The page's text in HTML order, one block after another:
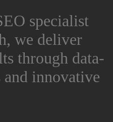
specialist
we deliver
through data-
and innovative
specialist
we deliver
through data-
and innovative